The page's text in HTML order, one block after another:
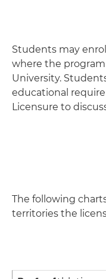
Students may
where the
University.
educational
Licensure to
The following
territories the
Profession
State Licensure Info
National Licensing